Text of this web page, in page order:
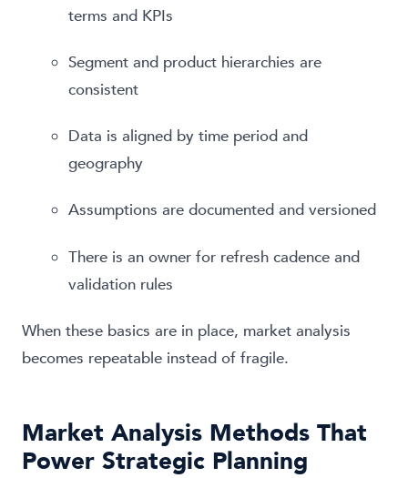
terms and KPIs
Segment and product hierarchies are
consistent
Data is aligned by time period and
geography
Assumptions are documented and versioned
There is an owner for refresh cadence and
validation rules
When these basics are in place, market analysis
becomes repeatable instead of fragile.
Market Analysis Methods That
Power Strategic Planning